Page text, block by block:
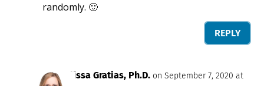
randomly. 🙂
REPLY
Melissa Gratias, Ph.D. on September 7, 2020 at